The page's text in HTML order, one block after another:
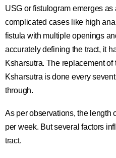
USG or fistulogram emerges
complicated cases like high
fistula with multiple openings
accurately defining the tract, it
Ksharsutra. The replacement
Ksharsutra is done every
through.
As per observations, the length
per week. But several factors
tract.